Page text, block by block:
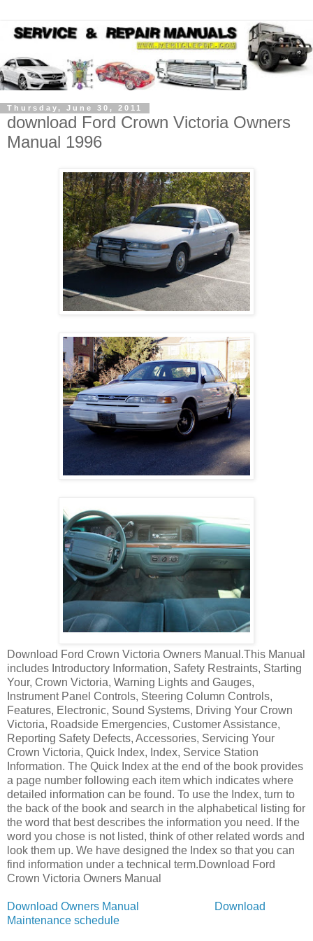
Thursday, June 30, 2011
download Ford Crown Victoria Owners
Manual 1996
Download Ford Crown Victoria Owners Manual.This Manual
includes Introductory Information, Safety Restraints, Starting
Your, Crown Victoria, Warning Lights and Gauges,
Instrument Panel Controls, Steering Column Controls,
Features, Electronic, Sound Systems, Driving Your Crown
Victoria, Roadside Emergencies, Customer Assistance,
Reporting Safety Defects, Accessories, Servicing Your
Crown Victoria, Quick Index, Index, Service Station
Information. The Quick Index at the end of the book provides
a page number following each item which indicates where
detailed information can be found. To use the Index, turn to
the back of the book and search in the alphabetical listing for
the word that best describes the information you need. If the
word you chose is not listed, think of other related words and
look them up. We have designed the Index so that you can
find information under a technical term.Download Ford
Crown Victoria Owners Manual
Download Owners Manual
Download
Maintenance schedule